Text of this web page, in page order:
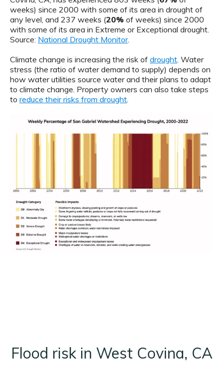
weeks) since 2000 with some of its area in drought of
any level, and 237 weeks (20% of weeks) since 2000
with some of its area in Extreme or Exceptional drought.
Source: National Drought Monitor.
Climate change is increasing the risk of drought . Water
stress (the ratio of water demand to supply) depends on
how water utilities source water and their plans to adapt
to climate change. Property owners can also take steps
to reduce their risks from drought
Flood risk in West Covina, CA